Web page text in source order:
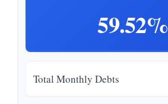
59.52%
Total Monthly Debts